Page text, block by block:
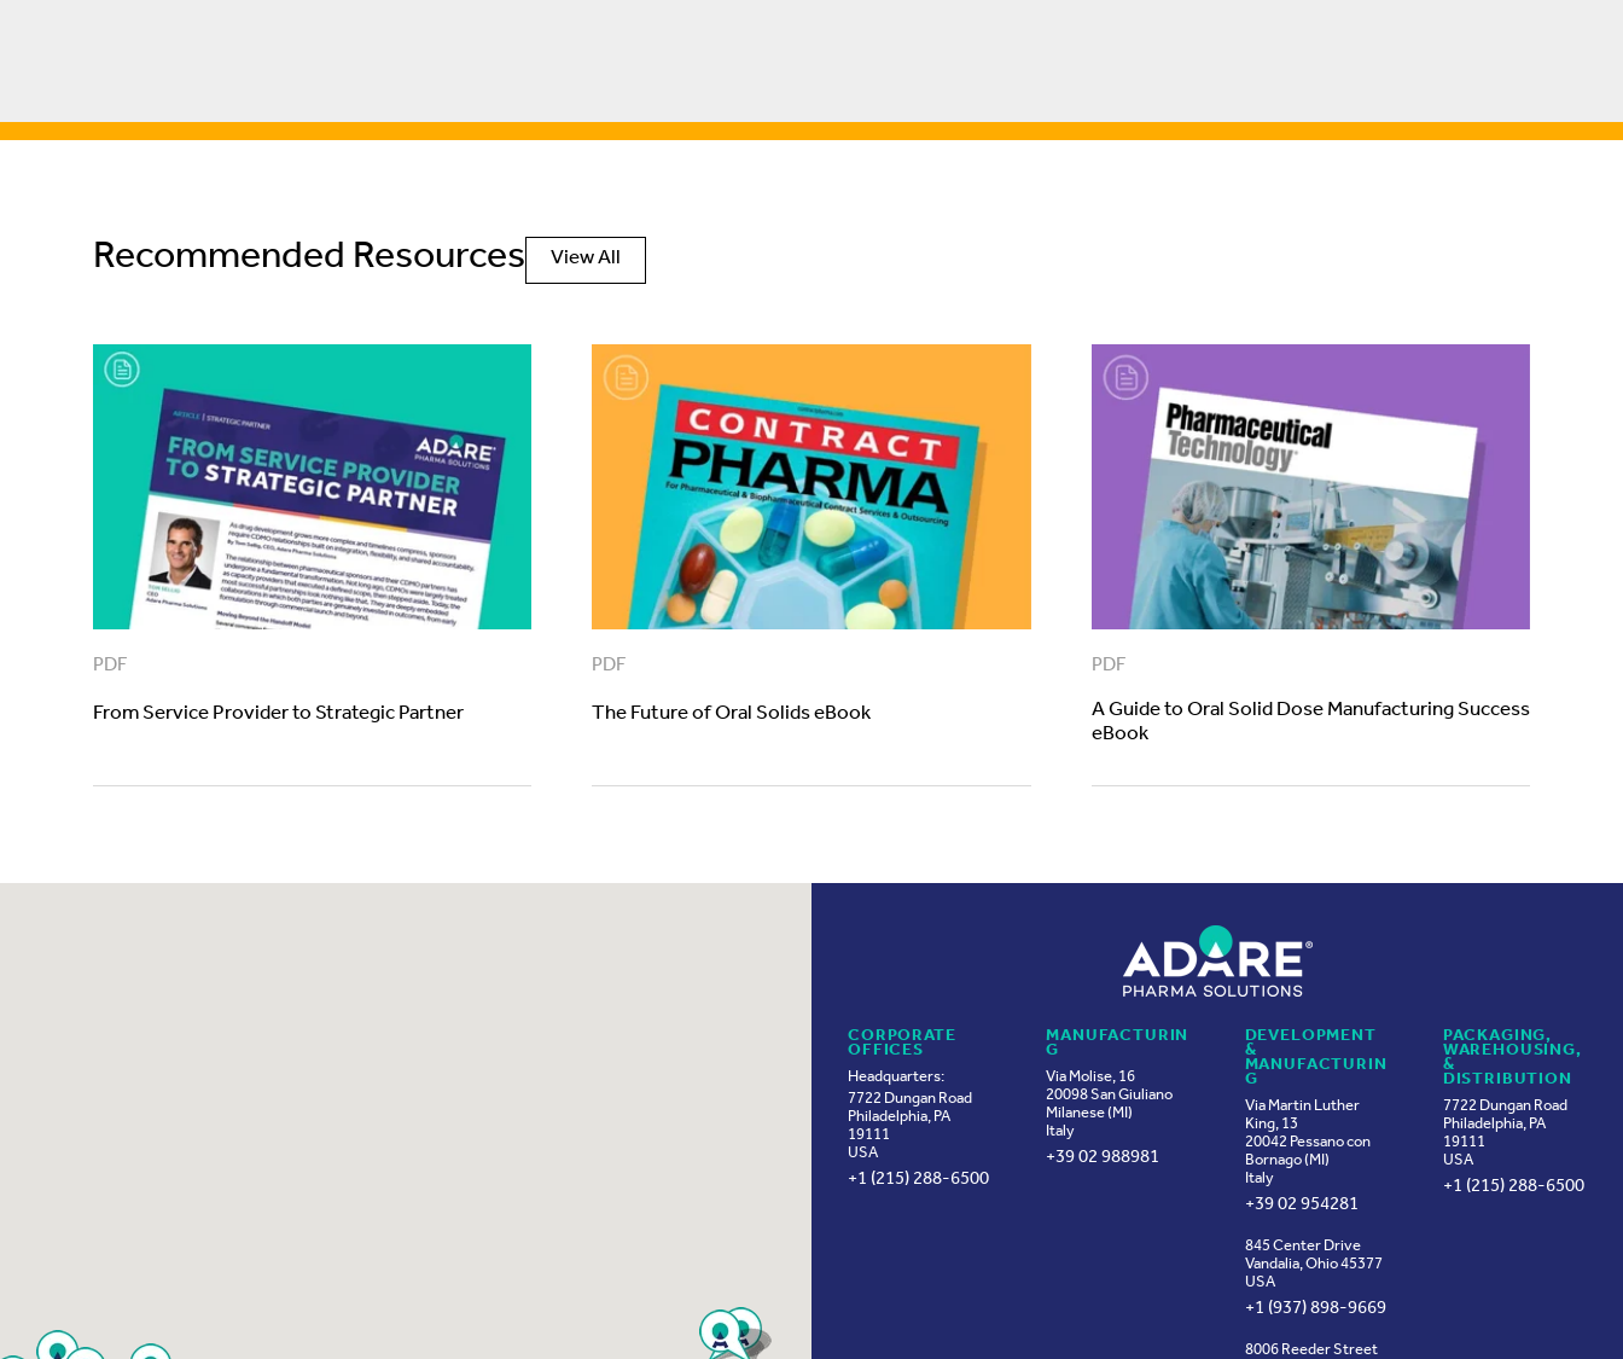
Recommended Resources View All
PDF
From Service Provider to Strategic Partner
PDF
The Future of Oral Solids eBook
PDF
A Guide to Oral Solid Dose Manufacturing Success
eBook
CORPORATE
OFFICES
Headquarters:
7722 Dungan Road
Philadelphia, PA
19111
USA
+1 (215) 288-6500
MANUFACTURIN
G
Via Molise, 16
20098 San Giuliano
Milanese (MI)
Italy
+39 02 988981
DEVELOPMENT
&
MANUFACTURIN
G
Via Martin Luther
King, 13
20042 Pessano con
Bornago (MI)
Italy
+39 02 954281
845 Center Drive
Vandalia, Ohio 45377
USA
+1 (937) 898-9669
8006 Reeder Street
PACKAGING,
WAREHOUSING,
&
DISTRIBUTION
7722 Dungan Road
Philadelphia, PA
19111
USA
+1 (215) 288-6500